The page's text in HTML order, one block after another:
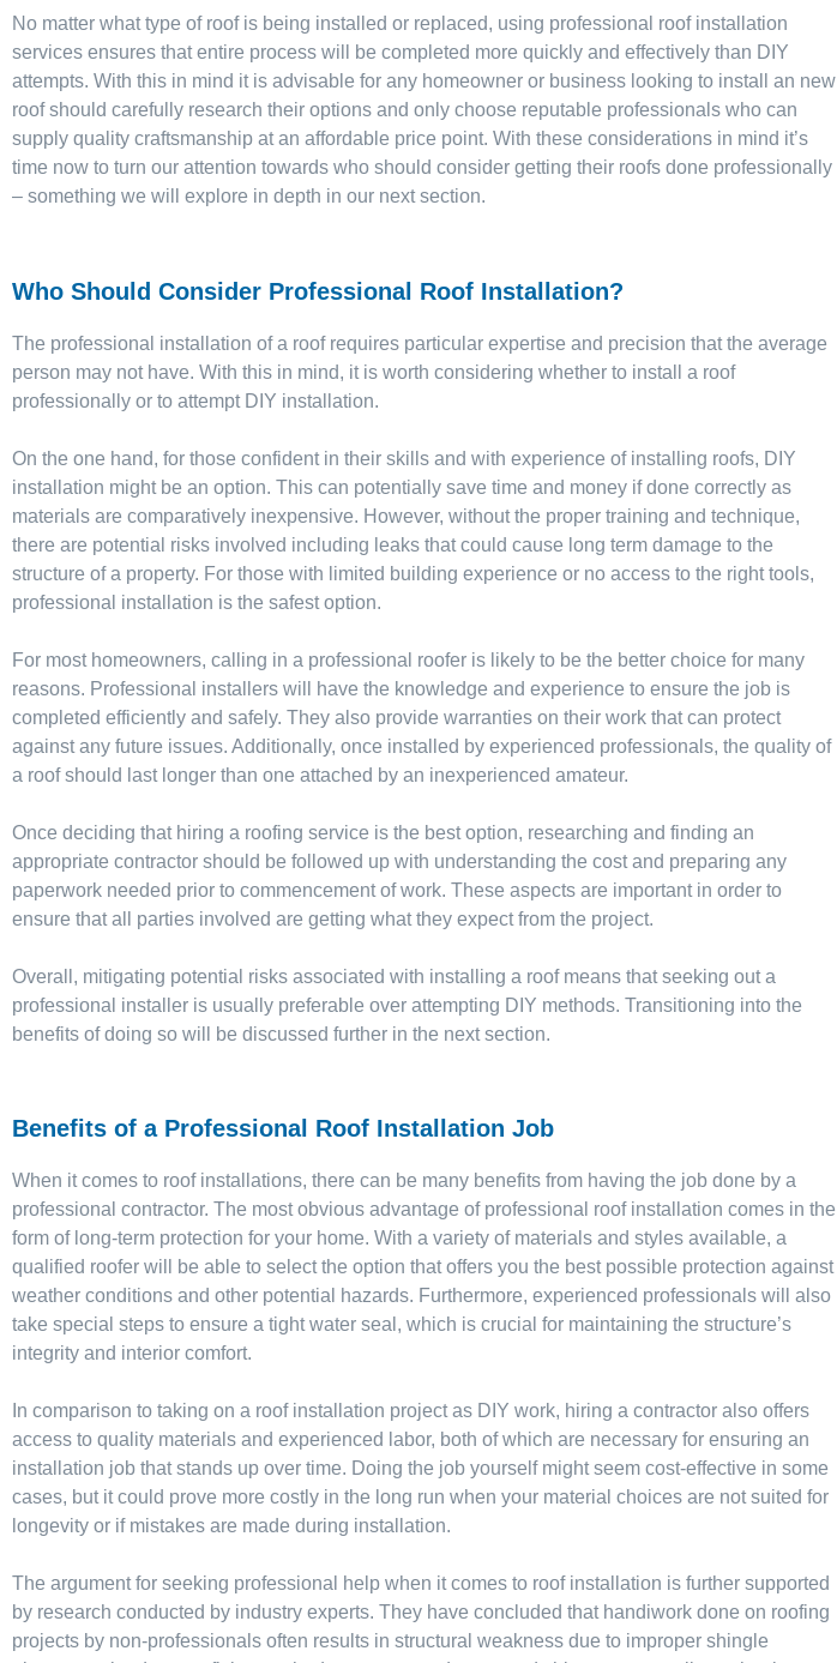
No matter what type of roof is being installed or replaced, using professional roof installation
services ensures that entire process will be completed more quickly and effectively than DIY
attempts. With this in mind it is advisable for any homeowner or business looking to install an new
roof should carefully research their options and only choose reputable professionals who can
supply quality craftsmanship at an affordable price point. With these considerations in mind it’s
time now to turn our attention towards who should consider getting their roofs done professionally
– something we will explore in depth in our next section.
Who Should Consider Professional Roof Installation?
The professional installation of a roof requires particular expertise and precision that the average
person may not have. With this in mind, it is worth considering whether to install a roof
professionally or to attempt DIY installation.
On the one hand, for those confident in their skills and with experience of installing roofs, DIY
installation might be an option. This can potentially save time and money if done correctly as
materials are comparatively inexpensive. However, without the proper training and technique,
there are potential risks involved including leaks that could cause long term damage to the
structure of a property. For those with limited building experience or no access to the right tools,
professional installation is the safest option.
For most homeowners, calling in a professional roofer is likely to be the better choice for many
reasons. Professional installers will have the knowledge and experience to ensure the job is
completed efficiently and safely. They also provide warranties on their work that can protect
against any future issues. Additionally, once installed by experienced professionals, the quality of
a roof should last longer than one attached by an inexperienced amateur.
Once deciding that hiring a roofing service is the best option, researching and finding an
appropriate contractor should be followed up with understanding the cost and preparing any
paperwork needed prior to commencement of work. These aspects are important in order to
ensure that all parties involved are getting what they expect from the project.
Overall, mitigating potential risks associated with installing a roof means that seeking out a
professional installer is usually preferable over attempting DIY methods. Transitioning into the
benefits of doing so will be discussed further in the next section.
Benefits of a Professional Roof Installation Job
When it comes to roof installations, there can be many benefits from having the job done by a
professional contractor. The most obvious advantage of professional roof installation comes in the
form of long-term protection for your home. With a variety of materials and styles available, a
qualified roofer will be able to select the option that offers you the best possible protection against
weather conditions and other potential hazards. Furthermore, experienced professionals will also
take special steps to ensure a tight water seal, which is crucial for maintaining the structure’s
integrity and interior comfort.
In comparison to taking on a roof installation project as DIY work, hiring a contractor also offers
access to quality materials and experienced labor, both of which are necessary for ensuring an
installation job that stands up over time. Doing the job yourself might seem cost-effective in some
cases, but it could prove more costly in the long run when your material choices are not suited for
longevity or if mistakes are made during installation.
The argument for seeking professional help when it comes to roof installation is further supported
by research conducted by industry experts. They have concluded that handiwork done on roofing
projects by non-professionals often results in structural weakness due to improper shingle